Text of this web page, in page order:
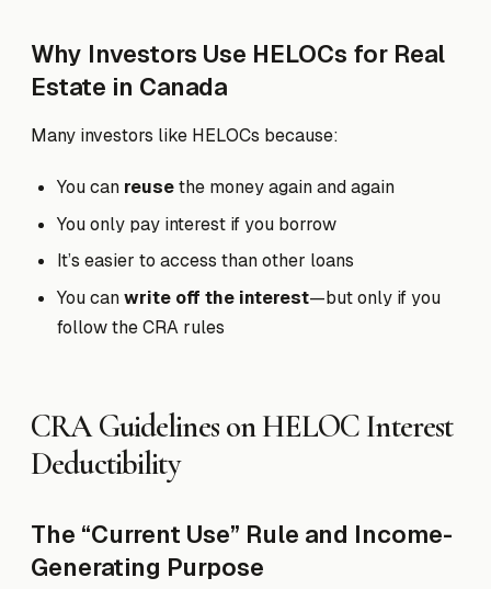
Why Investors Use HELOCs for Real
Estate in Canada
Many investors like HELOCs because:
You can reusethe money again and again
You only pay interest if you borrow
It’s easier to access than other loans
You canwrite off the interest—but only if you
follow the CRA rules
CRA Guidelines on HELOC Interest
Deductibility
The “Current Use” Rule and Income-
Generating Purpose